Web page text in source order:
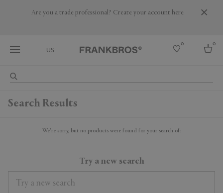
Are you a trade professional? Create your account here
US
0 0
Search Results
We're sorry, but no products were found for your search of:
Try a new search